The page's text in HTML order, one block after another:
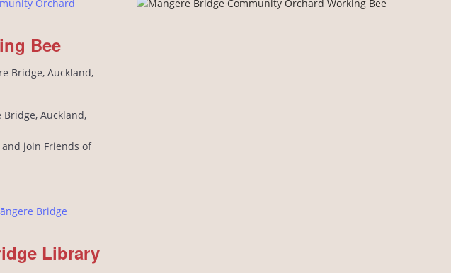
Bee
Orchard
Bridge, Auckland,
Auckland,
join Friends of
Library
Bridge